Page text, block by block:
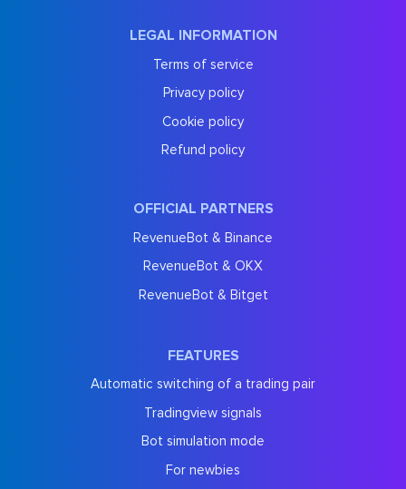
LEGAL INFORMATION
Terms of service
Privacy policy
Cookie policy
Refund policy
OFFICIAL PARTNERS
RevenueBot & Binance
RevenueBot & OKX
RevenueBot & Bitget
FEATURES
Automatic switching of a trading pair
Tradingview signals
Bot simulation mode
For newbies